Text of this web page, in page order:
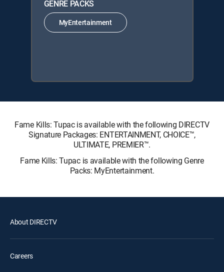
GENRE PACKS
MyEntertainment
Fame Kills: Tupac is available with the following DIRECTV
Signature Packages: ENTERTAINMENT, CHOICE™,
ULTIMATE, PREMIER™.
Fame Kills: Tupac is available with the following Genre
Packs: MyEntertainment.
About DIRECTV
Careers